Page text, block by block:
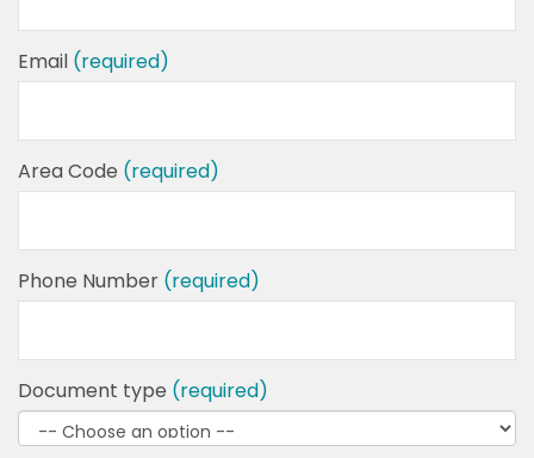
Email (required)
Area Code (required)
Phone Number (required)
Document type (required)